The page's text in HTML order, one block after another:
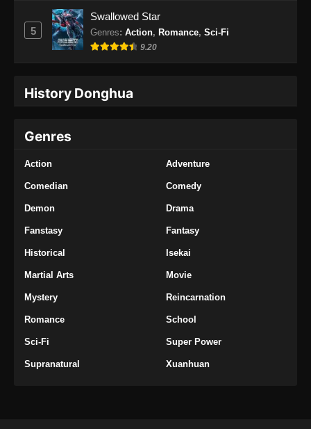
5
Swallowed Star
Genres: Action, Romance, Sci-Fi
9.20
History Donghua
Genres
Action Adventure
Comedian Comedy
Demon Drama
Fanstasy Fantasy
Historical Isekai
Martial Arts Movie
Mystery Reincarnation
Romance School
Sci-Fi Super Power
Supranatural Xuanhuan